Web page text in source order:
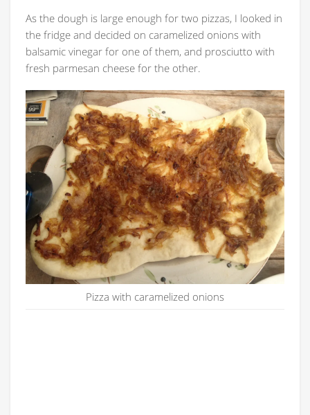
As the dough is large enough for two pizzas, I looked in
the fridge and decided on caramelized onions with
balsamic vinegar for one of them, and prosciutto with
fresh parmesan cheese for the other.
Pizza with caramelized onions